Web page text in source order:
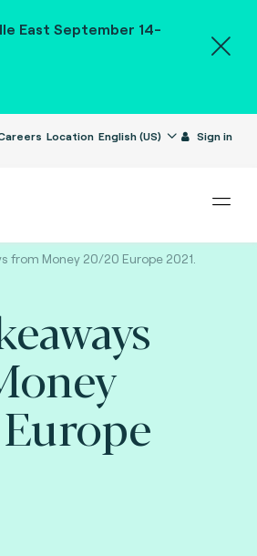
East September 14-
Location English (US) Sign in
from Money 20/20 Europe 2021.